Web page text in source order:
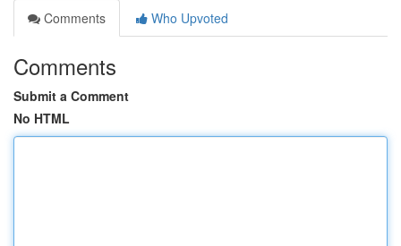
Comments
Who Upvoted
Comments
Submit a Comment
No HTML